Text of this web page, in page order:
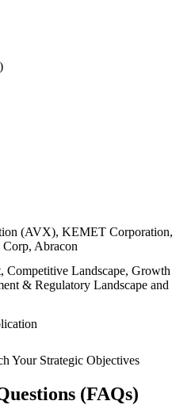
(AVX), KEMET Corporation,
Abracon
Competitive Landscape, Growth
& Regulatory Landscape and
Your Strategic Objectives
(FAQs)